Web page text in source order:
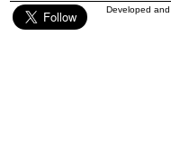
Developed